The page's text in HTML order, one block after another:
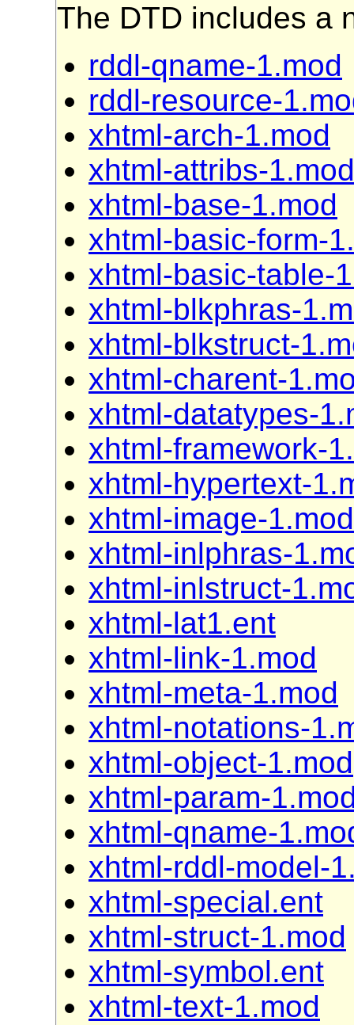
The DTD includes a
rddl-qname-1.mod
rddl-resource-
xhtml-arch-1.mod
xhtml-attribs-1.mod
xhtml-base-1.mod
xhtml-basic-form-
xhtml-basic-table-
xhtml-blkphras-
xhtml-blkstruct-
xhtml-charent-
xhtml-datatypes-
xhtml-framework-
xhtml-hypertext-
xhtml-image-1.mod
xhtml-inlphras-
xhtml-inlstruct-
xhtml-lat1.ent
xhtml-link-1.mod
xhtml-meta-1.mod
xhtml-notations-
xhtml-object-1.mod
xhtml-param-
xhtml-qname-
xhtml-rddl-model-
xhtml-special.ent
xhtml-struct-1.mod
xhtml-symbol.ent
xhtml-text-1.mod